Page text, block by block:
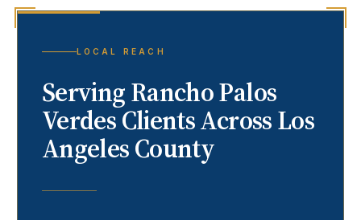
LOCAL REACH
ServingRancho Palos
VerdesClients Across Los
Angeles County